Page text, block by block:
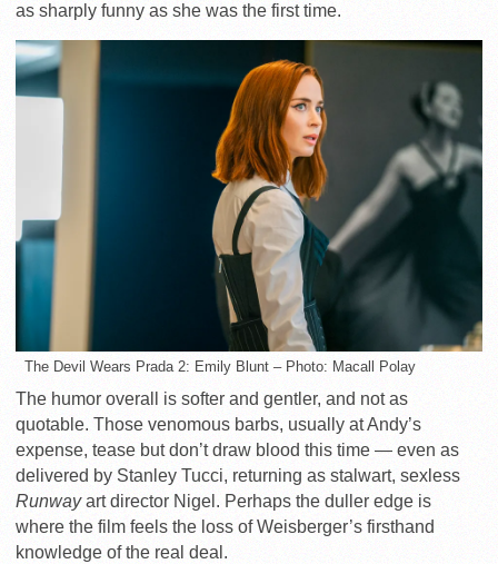
as sharply funny as she was the first time.
The Devil Wears Prada 2: Emily Blunt – Photo: Macall Polay
The humor overall is softer and gentler, and not as
quotable. Those venomous barbs, usually at Andy’s
expense, tease but don’t draw blood this time — even as
delivered by Stanley Tucci, returning as stalwart, sexless
Runwayart director Nigel. Perhaps the duller edge is
where the film feels the loss of Weisberger’s firsthand
knowledge of the real deal.